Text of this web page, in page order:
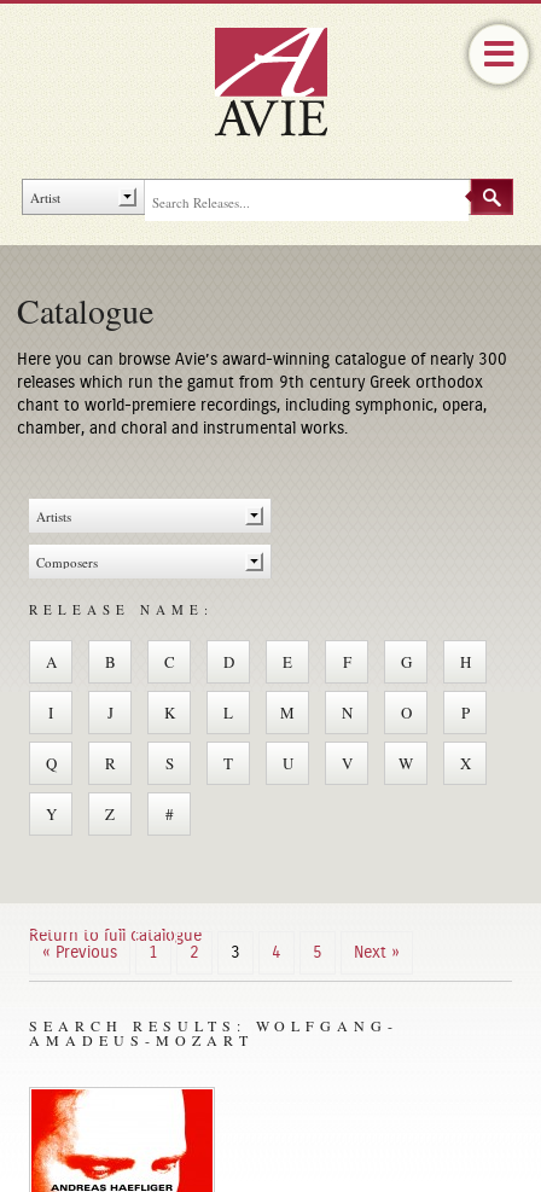
Catalogue
Here you can browse Avie’s award-winning catalogue of nearly 300
releases which run the gamut from 9th century Greek orthodox
chant to world-premiere recordings, including symphonic, opera,
chamber, and choral and instrumental works.
RELEASE NAME:
A B C D E F G H
I J K L M N O P
Q R S T U V W X
Y Z #
Return to full catalogue
« Previous
1 2 3 4 5 Next »
SEARCH RESULTS: WOLFGANG-
AMADEUS-MOZART